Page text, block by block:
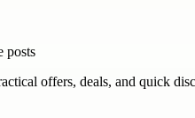
posts
offers, deals, and quick